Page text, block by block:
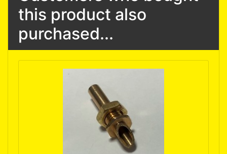
this product also
purchased...